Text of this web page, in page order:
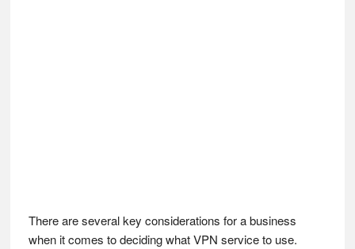
There are several key considerations for a business
when it comes to deciding what VPN service to use.